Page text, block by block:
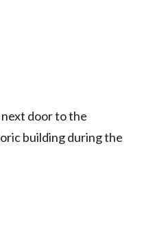
door to the
building during the